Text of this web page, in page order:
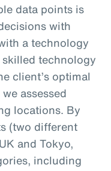
data points is
with
a technology
technology
client’s optimal
assessed
locations. By
(two different
and Tokyo,
including